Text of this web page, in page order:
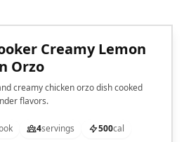
Creamy Lemon
Orzo
creamy chicken orzo dish cooked
flavors.
4servings 500cal